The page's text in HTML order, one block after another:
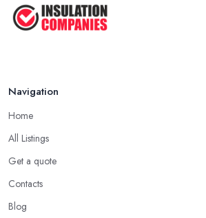
Navigation
Home
All Listings
Get a quote
Contacts
Blog